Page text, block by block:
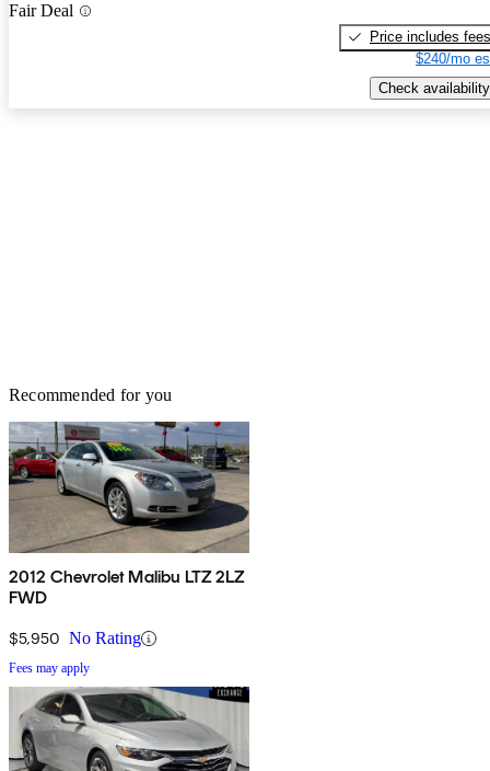
Fair Deal
Price includes fees
$240/mo
Check availability
Recommended for you
2012 Chevrolet Malibu LTZ 2LZ
FWD
$5,950 No Rating
Fees may apply